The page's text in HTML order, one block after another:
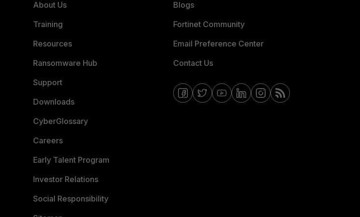
About Us
Training
Resources
Ransomware Hub
Support
Downloads
CyberGlossary
Careers
Early Talent Program
Investor Relations
Social Responsibility
Blogs
Fortinet Community
Email Preference Center
Contact Us